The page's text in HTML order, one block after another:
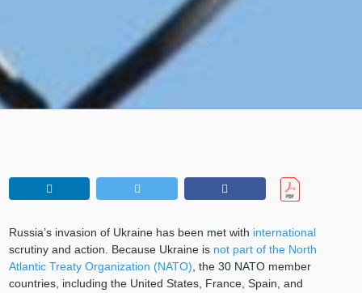
Russia’s invasion of Ukraine has been met with international
scrutiny and action. Because Ukraine is not part of the North
Atlantic Treaty Organization (NATO) , the 30 NATO member
countries, including the United States, France, Spain, and